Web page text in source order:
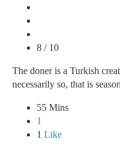
8 / 10
The doner is a Turkish
necessarily so, that is
55 Mins
1
1 Like